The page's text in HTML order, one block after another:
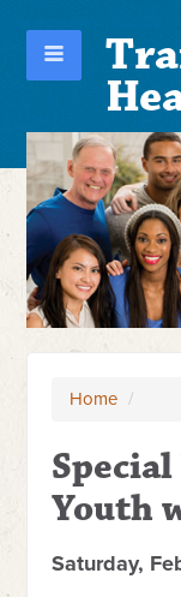
Home /
Youth
Saturday,